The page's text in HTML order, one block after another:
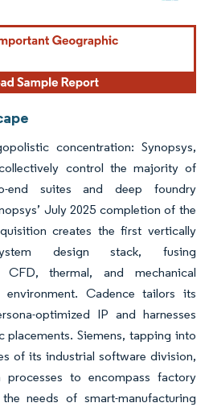
requires attribution under CC BY 4.0.
concentration: Synopsys,
control the majority of
end suites and deep foundry
July 2025 completion of the
creates the first vertically
design stack, fusing
CFD, thermal, and mechanical
Cadence tailors its
optimized IP and harnesses
placements. Siemens, tapping into
of its industrial software division,
to encompass factory
needs of smart-manufacturing